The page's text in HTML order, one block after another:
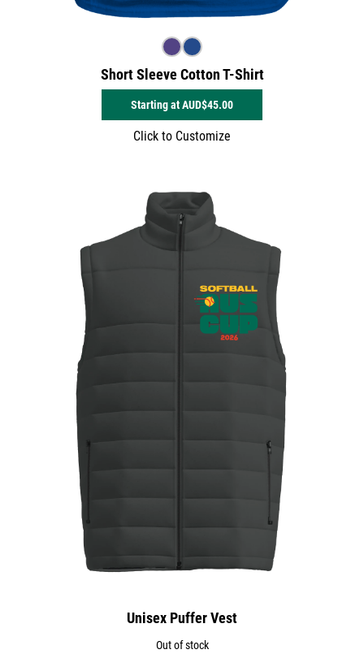
Short Sleeve Cotton T-Shirt
Starting atAUD$45.00
Click to Customize
Unisex Puffer Vest
Out of stock